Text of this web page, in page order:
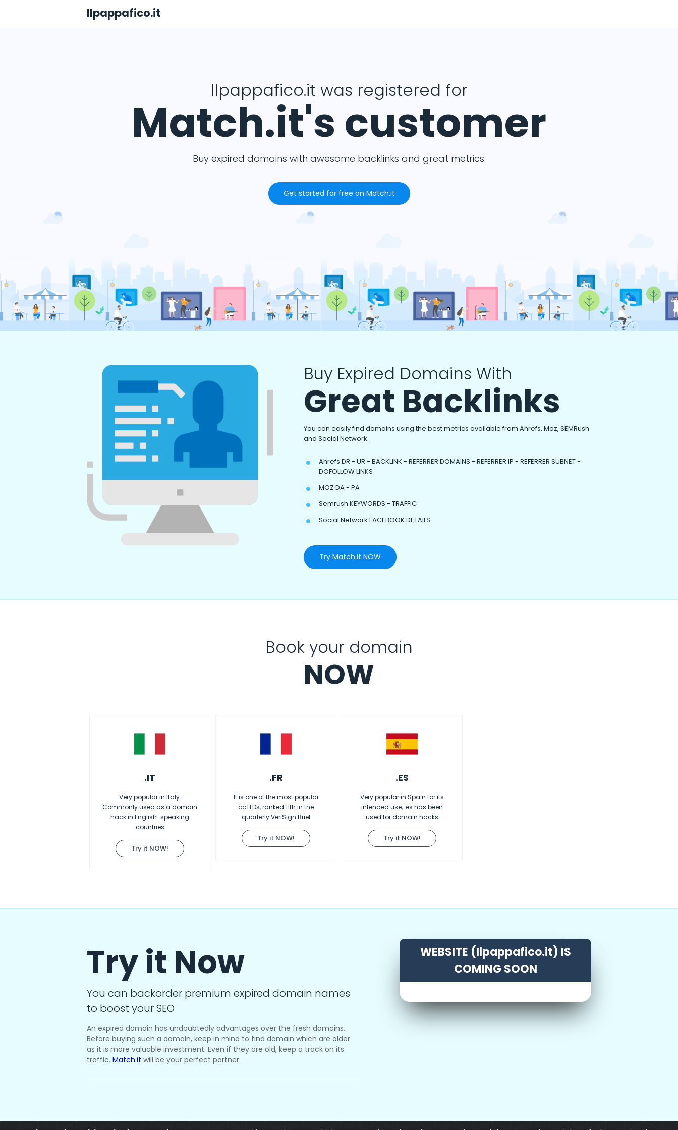
Ilpappafico.it
Ilpappafico.it was registered for
Match.it's customer
Buy expired domains with awesome backlinks and great metrics.
Get started for free on Match.it
Buy Expired Domains With
Great Backlinks
You can easily find domains using the best metrics available from Ahrefs, Moz, SEMRush
and Social Network.
Ahrefs DR - UR - BACKLINK - REFERRER DOMAINS - REFERRER IP - REFERRER SUBNET -
DOFOLLOW LINKS
MOZ DA - PA
Semrush KEYWORDS - TRAFFIC
Social Network FACEBOOK DETAILS
Try Match.it NOW
Book your domain
NOW
.IT
Very popular in Italy.
Commonly used as a domain
hack in English-speaking
countries
Try it NOW!
.FR
It is one of the most popular
ccTLDs, ranked 11th in the
quarterly VeriSign Brief
Try it NOW!
.ES
Very popular in Spain for its
intended use, .es has been
used for domain hacks
Try it NOW!
Try it Now
You can backorder premium expired domain names
to boost your SEO
An expired domain has undoubtedly advantages over the fresh domains.
Before buying such a domain, keep in mind to find domain which are older
as it is more valuable investment. Even if they are old, keep a track on its
traffic. Match.it will be your perfect partner.
WEBSITE (Ilpappafico.it) IS
COMING SOON